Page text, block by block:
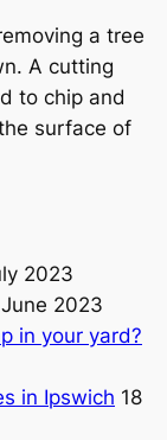
a tree
A cutting
to chip and
surface of
2023
2023
in your yard?
in Ipswich 18